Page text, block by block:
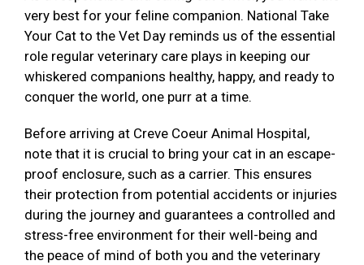
very best for your feline companion. National Take
Your Cat to the Vet Day reminds us of the essential
role regular veterinary care plays in keeping our
whiskered companions healthy, happy, and ready to
conquer the world, one purr at a time.
Before arriving at Creve Coeur Animal Hospital,
note that it is crucial to bring your cat in an escape-
proof enclosure, such as a carrier. This ensures
their protection from potential accidents or injuries
during the journey and guarantees a controlled and
stress-free environment for their well-being and
the peace of mind of both you and the veterinary